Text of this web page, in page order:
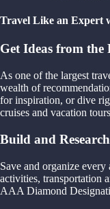
Travel Like an Expert
Get Ideas from the
As one of the largest
wealth of
for inspiration, or dive
cruises and vacation
Build and
Save and organize
activities, transportation
AAA Diamond